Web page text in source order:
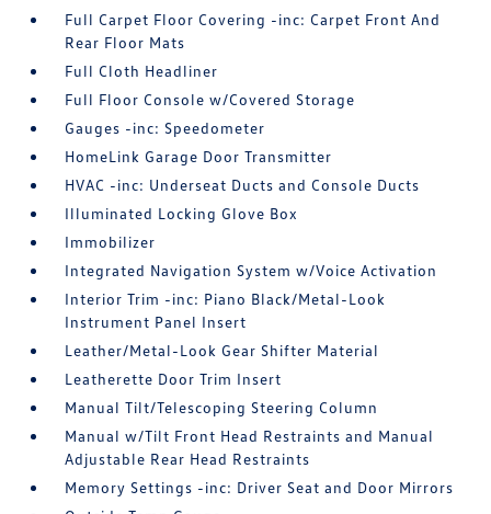
Full Carpet Floor Covering -inc: Carpet Front And
Rear Floor Mats
Full Cloth Headliner
Full Floor Console w/Covered Storage
Gauges -inc: Speedometer
HomeLink Garage Door Transmitter
HVAC -inc: Underseat Ducts and Console Ducts
Illuminated Locking Glove Box
Immobilizer
Integrated Navigation System w/Voice Activation
Interior Trim -inc: Piano Black/Metal-Look
Instrument Panel Insert
Leather/Metal-Look Gear Shifter Material
Leatherette Door Trim Insert
Manual Tilt/Telescoping Steering Column
Manual w/Tilt Front Head Restraints and Manual
Adjustable Rear Head Restraints
Memory Settings -inc: Driver Seat and Door Mirrors